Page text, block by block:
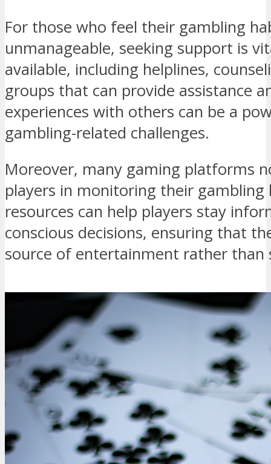
For those who feel their gambling
unmanageable, seeking support is
available, including helplines,
groups that can provide assistance
experiences with others can be a
gambling-related challenges.
Moreover, many gaming platforms
players in monitoring their gambling
resources can help players stay
conscious decisions, ensuring that
source of entertainment rather than